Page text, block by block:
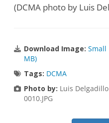
(DCMA photo by Luis
Download Image: Small
MB)
Tags: DCMA
Photo by: Luis
0010.JPG